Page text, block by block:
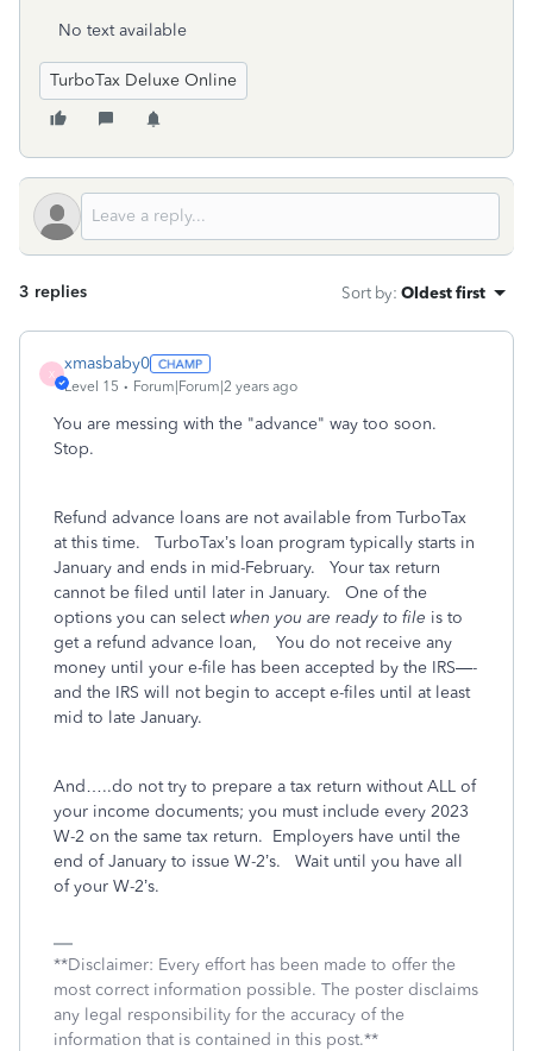
No text available
TurboTax Deluxe Online
3 replies Sort by: Oldest first
X
xmasbaby0
Level 15 Forum|Forum|2 years ago
You are messing with the "advance" way too soon.
Stop.
Refund advance loans are not available from TurboTax
at this time.
TurboTax’s loan program typically starts in
January and ends in mid-February.
Your tax return
cannot be filed until later in January.
One of the
options you can selectwhen you are ready to file is to
get a refund advance loan,
You do not receive any
money until your e-file has been accepted by the IRS—-
and the IRS will not begin to accept e-files until at least
mid to late January.
And…..do not try to prepare a tax return without ALL of
your income documents; you must include every 2023
W-2 on the same tax return. Employers have until the
end of January to issue W-2’s.
Wait until you have all
of your W-2’s.
**Disclaimer: Every effort has been made to offer the
most correct information possible. The poster disclaims
any legal responsibility for the accuracy of the
information that is contained in this post.**